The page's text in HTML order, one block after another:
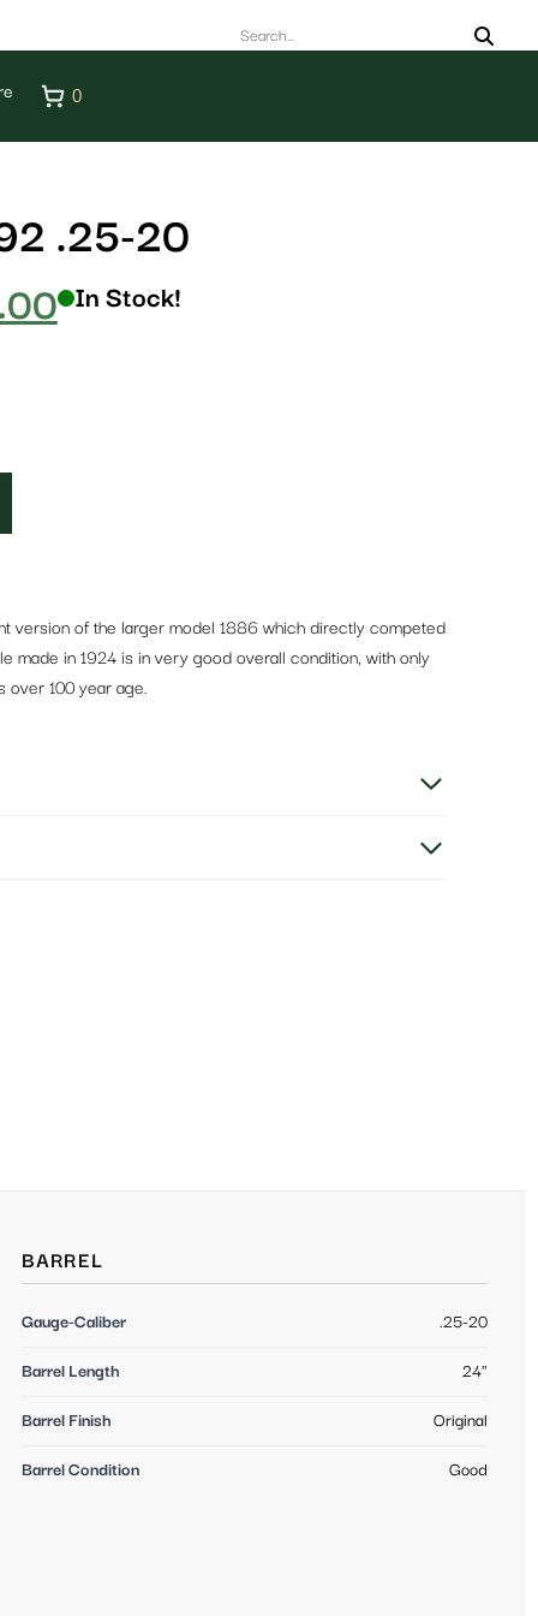
0
.25-20
In Stock!
version of the larger model 1886 which directly competed
made in 1924 is in very good overall condition, with only
over 100 year age.
BARREL
Gauge-Caliber .25-20
Barrel Length 24"
Barrel Finish Original
Barrel Condition Good